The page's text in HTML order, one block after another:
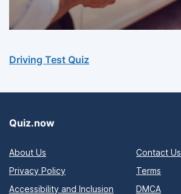
Driving Test Quiz
Quiz.now
About Us
Contact Us
Privacy Policy
Terms
Accessibility and Inclusion
DMCA